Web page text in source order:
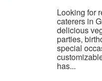
Looking for
caterers in
delicious
parties,
special
has...